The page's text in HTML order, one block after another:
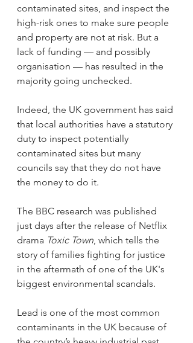
contaminated sites, and inspect the
high-risk ones to make sure people
and property are not at risk. But a
lack of funding — and possibly
organisation — has resulted in the
majority going unchecked.
Indeed, the UK government has said
that local authorities have a statutory
duty to inspect potentially
contaminated sites but many
councils say that they do not have
the money to do it.
The BBC research was published
just days after the release of Netflix
drama Toxic Town , which tells the
story of families fighting for justice
in the aftermath of one of the UK's
biggest environmental scandals.
Lead is one of the most common
contaminants in the UK because of